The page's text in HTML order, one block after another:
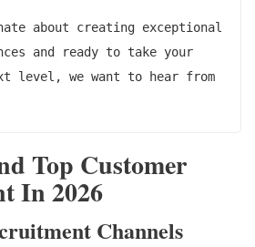
about creating exceptional
and ready to take your
level, we want to hear from
Top Customer
In 2026
Channels